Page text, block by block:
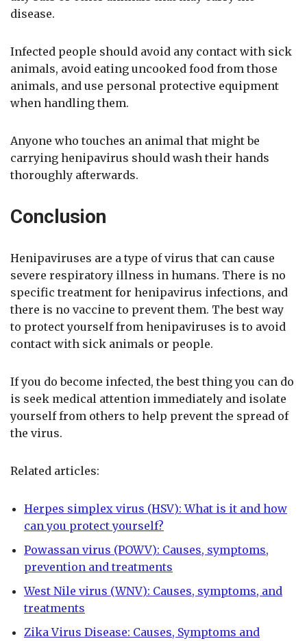
disease.
Infected people should avoid any contact with sick
animals, avoid eating uncooked food from those
animals, and use personal protective equipment
when handling them.
Anyone who touches an animal that might be
carrying henipavirus should wash their hands
thoroughly afterwards.
Conclusion
Henipaviruses are a type of virus that can cause
severe respiratory illness in humans. There is no
specific treatment for henipavirus infections, and
there is no vaccine to prevent them. The best way
to protect yourself from henipaviruses is to avoid
contact with sick animals or people.
If you do become infected, the best thing you can do
is seek medical attention immediately and isolate
yourself from others to help prevent the spread of
the virus.
Related articles:
Herpes simplex virus (HSV): What is it and how
can you protect yourself?
Powassan virus (POWV): Causes, symptoms,
prevention and treatments
West Nile virus (WNV): Causes, symptoms, and
treatments
Zika Virus Disease: Causes, Symptoms and